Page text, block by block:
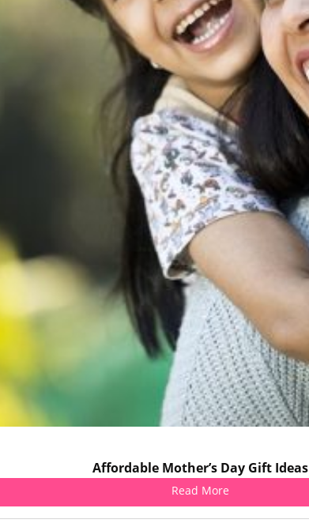
Affordable Mother’s Day Gift Ideas
Read More